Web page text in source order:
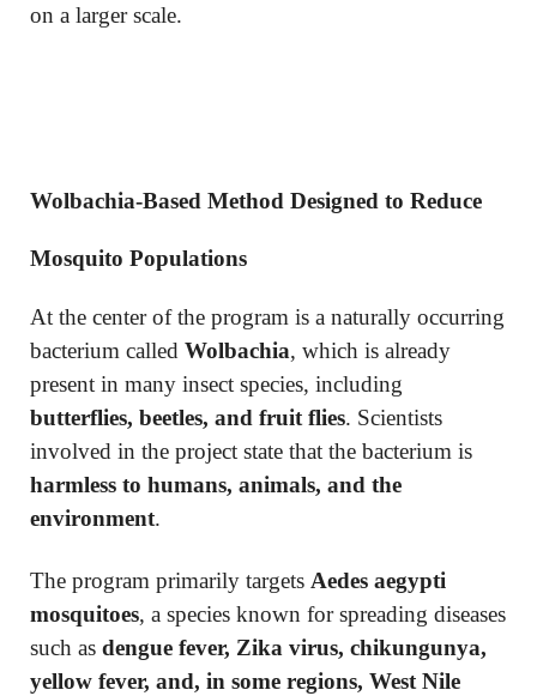
on a larger scale.
Wolbachia-Based Method Designed to Reduce
Mosquito Populations
At the center of the program is a naturally occurring
bacterium called Wolbachia, which is already
present in many insect species, including
butterflies, beetles, and fruit flies. Scientists
involved in the project state that the bacterium is
harmless to humans, animals, and the
environment.
The program primarily targets Aedes aegypti
mosquitoes, a species known for spreading diseases
such as dengue fever, Zika virus, chikungunya,
yellow fever, and, in some regions, West Nile